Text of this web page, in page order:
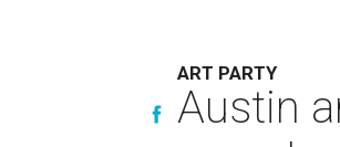
ART PARTY
Austin